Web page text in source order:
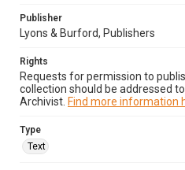
Publisher
Lyons & Burford, Publishers
Rights
Requests for permission to
collection should be addressed
Archivist. Find more information
Type
Text